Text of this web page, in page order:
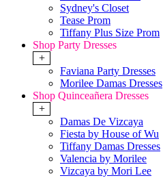
Sydney's Closet
Tease Prom
Tiffany Plus Size Prom
Shop Party Dresses
+
Faviana Party Dresses
Morilee Damas Dresses
Shop Quinceañera Dresses
+
Damas De Vizcaya
Fiesta by House of Wu
Tiffany Damas Dresses
Valencia by Morilee
Vizcaya by Mori Lee